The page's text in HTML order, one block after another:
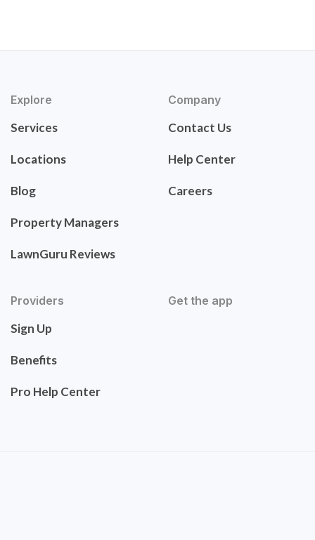
Explore
Services
Locations
Blog
Property Managers
LawnGuru Reviews
Company
Contact Us
Help Center
Careers
Providers
Sign Up
Benefits
Pro Help Center
Get the app